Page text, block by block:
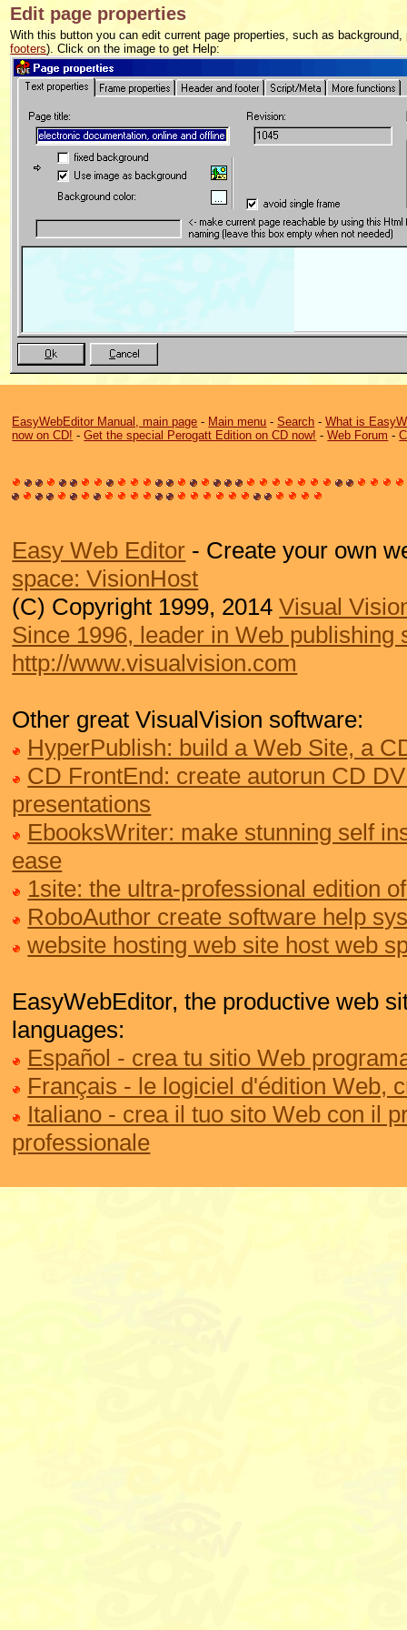
Edit page properties
With this button you can edit current page properties, such as
footers). Click on the image to get Help:
EasyWebEditor Manual, main page - Main menu -Search -What is
now on CD! -Get the special Perogatt Edition on CD now! -Web Forum -
Easy Web Editor - Create your own
space: VisionHost
(C) Copyright 1999, 2014Visual
Since 1996, leader in Web publishing
http://www.visualvision.com
Other great VisualVision software:
HyperPublish: build a Web Site, a
CD FrontEnd: create autorun CD
presentations
EbooksWriter: make stunning self
ease
1site: the ultra-professional edition
RoboAuthor create software help
website hosting web site host web
EasyWebEditor, the productive web
languages:
Español - crea tu sitio Web
Français - le logiciel d'édition Web,
Italiano - crea il tuo sito Web con il
professionale